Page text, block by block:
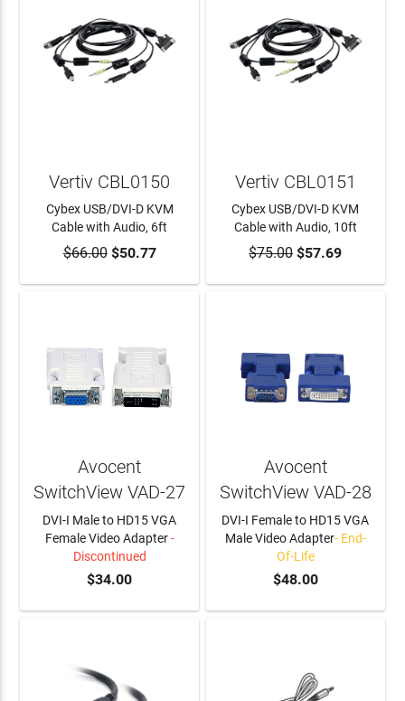
ADD TO CART
Vertiv CBL0150
Cybex USB/DVI-D KVM
Cable with Audio, 6ft
$66.00$50.77 ADD TO CART
Vertiv CBL0151
Cybex USB/DVI-D KVM
Cable with Audio, 10ft
$75.00$57.69
Avocent
SwitchView VAD-27
DVI-I Male to HD15 VGA
Female Video Adapter-
Discontinued
$34.00
Avocent
SwitchView VAD-28
DVI-I Female to HD15 VGA
Male Video Adapter- End-
Of-Life
$48.00